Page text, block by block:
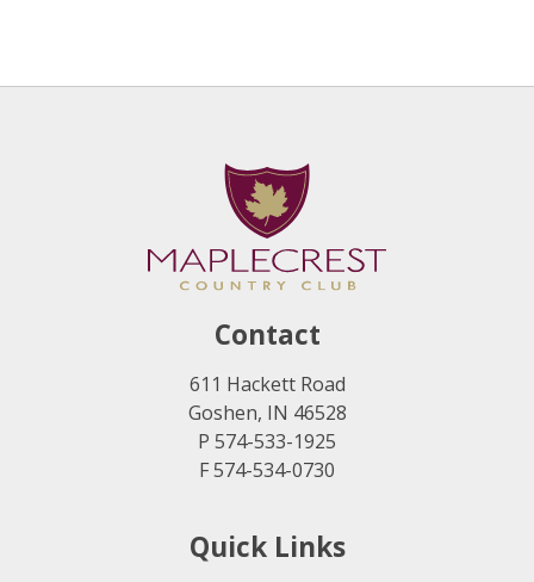
Contact
611 Hackett Road
Goshen, IN 46528
P 574-533-1925
F 574-534-0730
Quick Links